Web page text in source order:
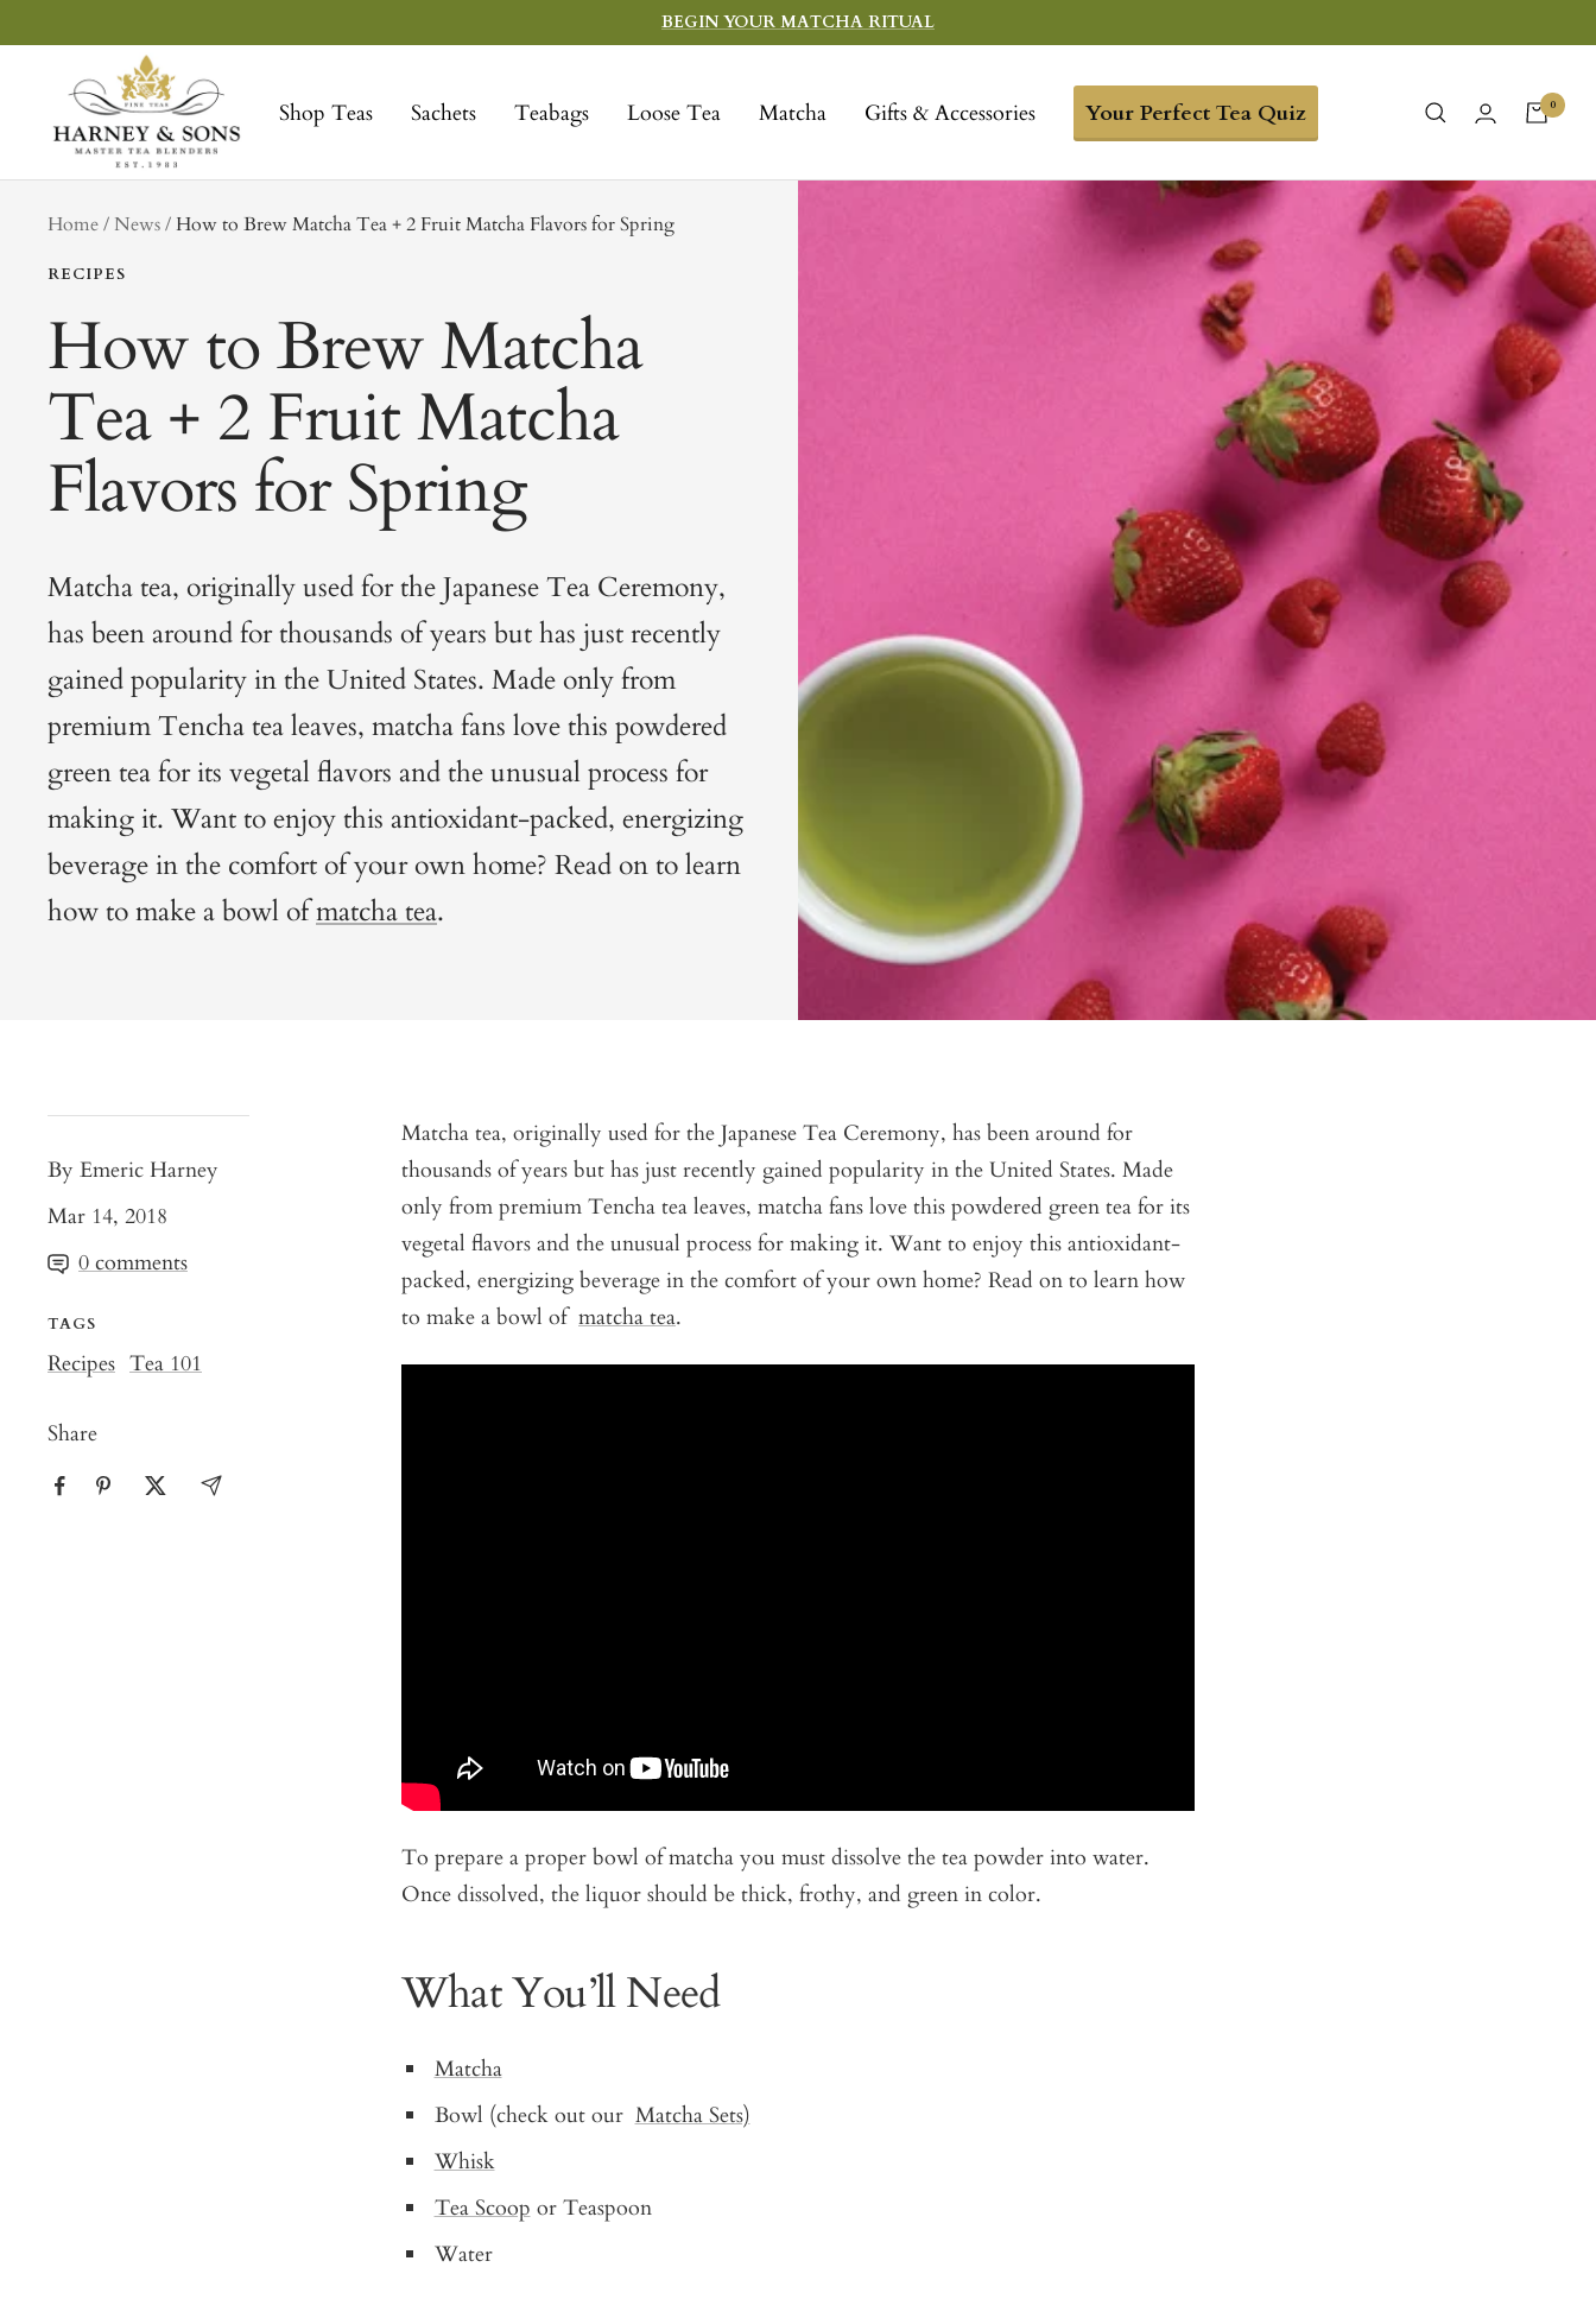
to
BEGIN YOUR MATCHA RITUAL
Shop Teas Sachets Teabags Loose Tea Matcha Gifts & Accessories Your Perfect Tea Quiz
Sons
Fine
Teas
0
Home NewstagHow to Brew Matcha Tea + 2 Fruit Matcha Flavors for Spring
RECIPES
How to Brew Matcha
Tea + 2 Fruit Matcha
Flavors for Spring
Matcha tea, originally used for the Japanese Tea Ceremony,
has been around for thousands of years but has just recently
gained popularity in the United States. Made only from
premium Tencha tea leaves, matcha fans love this powdered
green tea for its vegetal flavors and the unusual process for
making it. Want to enjoy this antioxidant-packed, energizing
beverage in the comfort of your own home? Read on to learn
how to make a bowl ofmatcha tea.
By Emeric Harney
Mar 14, 2018
0 comments
TAGS
Recipes Tea 101
Share
Matcha tea, originally used for the Japanese Tea Ceremony, has been around for
thousands of years but has just recently gained popularity in the United States. Made
only from premium Tencha tea leaves, matcha fans love this powdered green tea for its
vegetal flavors and the unusual process for making it. Want to enjoy this antioxidant-
packed, energizing beverage in the comfort of your own home? Read on to learn how
to make a bowl of matcha tea.
To prepare a proper bowl of matcha you must dissolve the tea powder into water.
Once dissolved, the liquor should be thick, frothy, and green in color.
What You’ll Need
Matcha
Bowl (check out our Matcha Sets)
Whisk
Tea Scoop or Teaspoon
Water